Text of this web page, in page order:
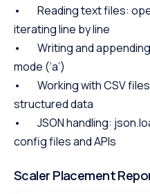
• Reading text files:
iterating line by line
• Writing and appending:
mode (‘a’)
• Working with CSV
structured data
• JSON handling:
config files and APIs
Scaler Placement